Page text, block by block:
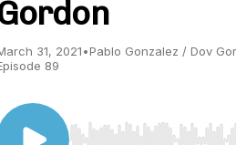
31, 2021•Pablo Gonzalez / Dov
89